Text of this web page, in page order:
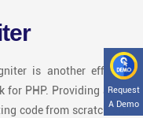
Request
A Demo
is another efficient
for PHP. Providing a rich
code from scratch and